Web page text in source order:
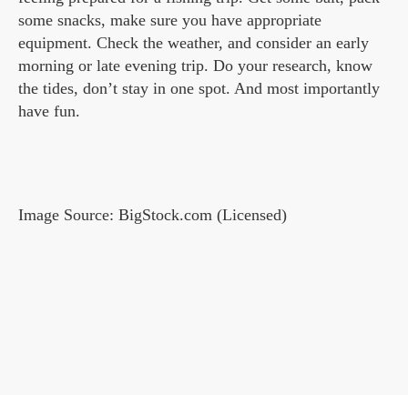
some snacks, make sure you have appropriate
equipment. Check the weather, and consider an early
morning or late evening trip. Do your research, know
the tides, don’t stay in one spot. And most importantly
have fun.
Image Source: BigStock.com (Licensed)